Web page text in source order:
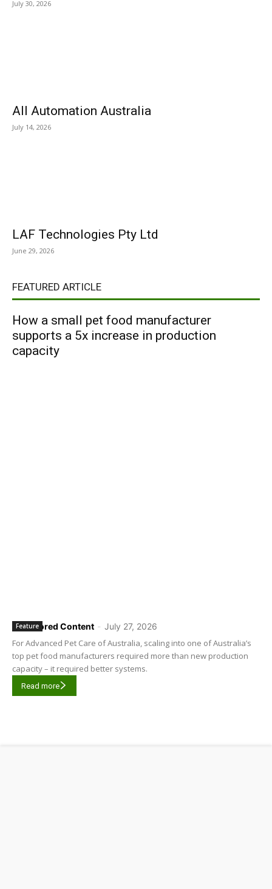
July 30, 2026
All Automation Australia
July 14, 2026
LAF Technologies Pty Ltd
June 29, 2026
FEATURED ARTICLE
How a small pet food manufacturer
supports a 5x increase in production
capacity
Sponsored Content - July 27, 2026
Feature
For Advanced Pet Care of Australia, scaling into one of Australia’s
top pet food manufacturers required more than new production
capacity – it required better systems.
Read more